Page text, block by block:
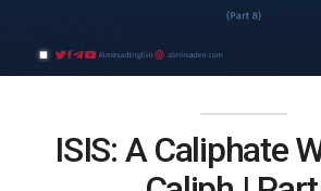
ISIS: A Caliphate